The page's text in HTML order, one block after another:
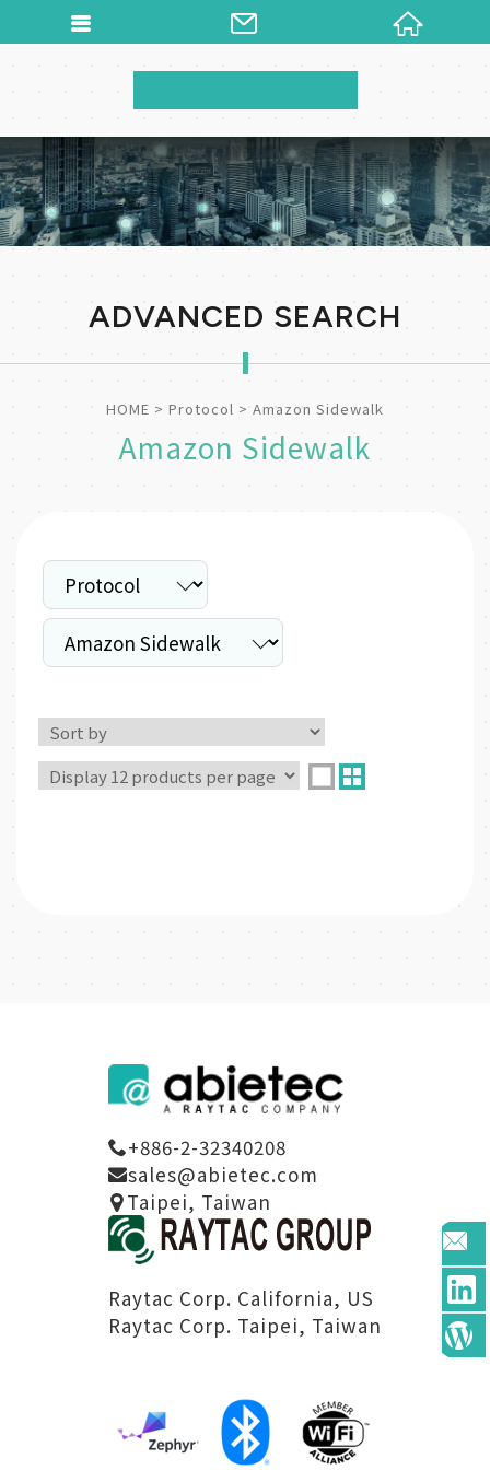
ADVANCED SEARCH
HOME Protocol Amazon Sidewalk
Amazon Sidewalk
+886-2-32340208
sales@abietec.com
Taipei, Taiwan
Raytac Corp. California, US
Raytac Corp. Taipei, Taiwan